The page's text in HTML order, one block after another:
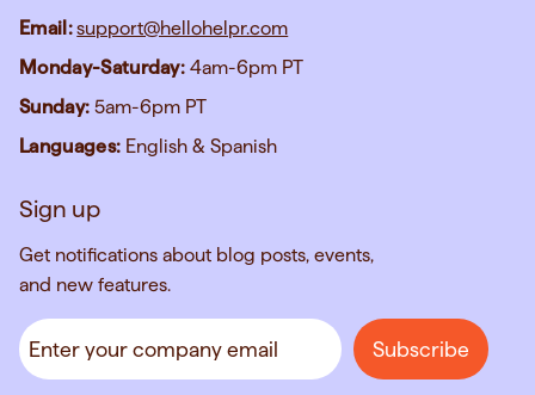
Email:support@hellohelpr.com
Monday-Saturday: 4am-6pm PT
Sunday: 5am-6pm PT
Languages: English & Spanish
Sign up
Get notifications about blog posts, events,
and new features.